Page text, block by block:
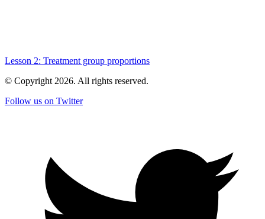
Lesson 2: Treatment group proportions
© Copyright 2026. All rights reserved.
Follow us on Twitter